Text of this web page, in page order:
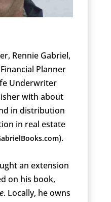
Rennie Gabriel,
Planner
Underwriter
with about
in distribution
in real estate
).
an extension
on his book,
. Locally, he owns